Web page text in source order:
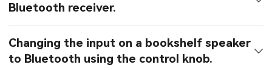
Bluetooth receiver.
Changing the input on a bookshelf speaker
to Bluetooth using the control knob.